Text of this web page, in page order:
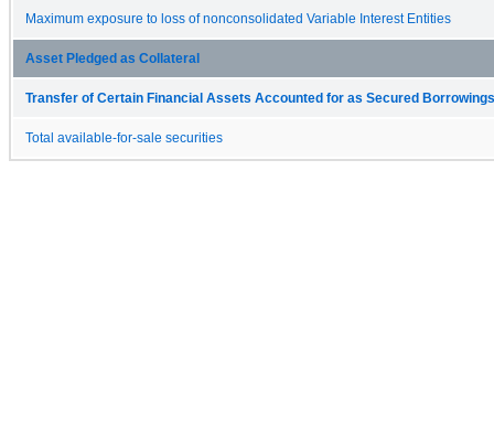
Maximum exposure to loss of nonconsolidated Variable Interest Entities
Asset Pledged as Collateral
Transfer of Certain Financial Assets Accounted for as Secured
Total available-for-sale securities